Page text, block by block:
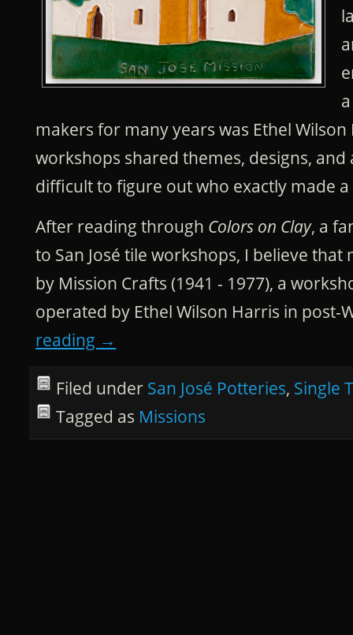
makers for many years was Ethel
workshops shared themes, designs, and
difficult to figure out who exactly made a
After reading through Colors on Clay, a
to San José tile workshops, I believe that
by Mission Crafts (1941 - 1977), a
operated by Ethel Wilson Harris in post-
reading →
Filed under San José Potteries, Single
Tagged as Missions